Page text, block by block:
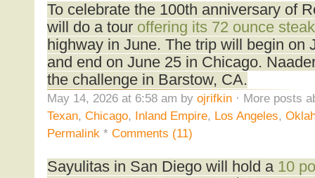
To celebrate the 100th anniversary of
will do a tour offering its 72 ounce steak
highway in June. The trip will begin on
and end on June 25 in Chicago.
the challenge in Barstow, CA.
May 14, 2026 at 6:58 am by ojrifkin· More posts
Texan, Chicago, Inland Empire, Los Angeles,
Permalink * Comments (11)
Sayulitas in San Diego will hold a 10